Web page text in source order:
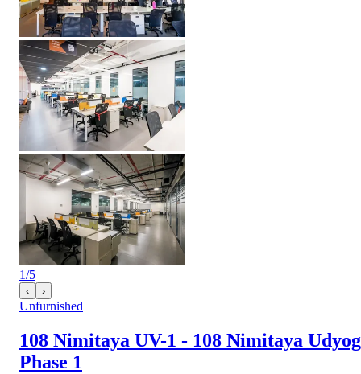
1/5
‹ ›
Unfurnished
108 Nimitaya UV-1 - 108 Nimitaya
Phase 1